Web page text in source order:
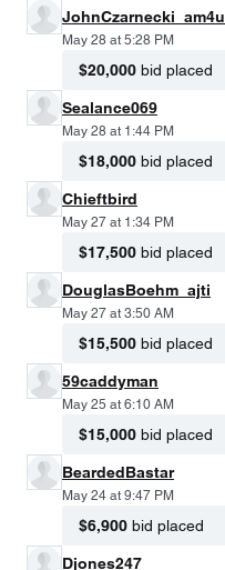
JohnCzarnecki_am4u
May 28 at 5:28 PM
$20,000 bid placed
Sealance069
May 28 at 1:44 PM
$18,000 bid placed
Chieftbird
May 27 at 1:34 PM
$17,500 bid placed
DouglasBoehm_ajti
May 27 at 3:50 AM
$15,500 bid placed
59caddyman
May 25 at 6:10 AM
$15,000 bid placed
BeardedBastar
May 24 at 9:47 PM
$6,900 bid placed
Djones247